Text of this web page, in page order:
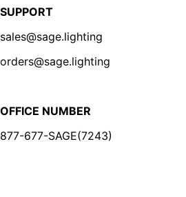
SUPPORT
sales@sage.lighting
orders@sage.lighting
OFFICE NUMBER
877-677-SAGE(7243)